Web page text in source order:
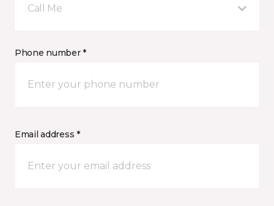
Call Me
Phone number *
Email address *